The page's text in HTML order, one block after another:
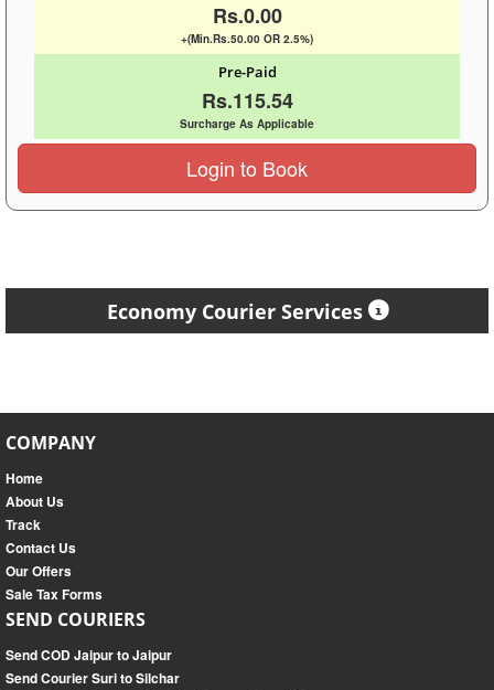
Rs.0.00
+(Min.Rs.50.00 OR 2.5%)
Pre-Paid
Rs.115.54
Surcharge As Applicable
Login to Book
Economy Courier Services
COMPANY
Home
About Us
Track
Contact Us
Our Offers
Sale Tax Forms
SEND COURIERS
Send COD Jaipur to Jaipur
Send Courier Suri to Silchar